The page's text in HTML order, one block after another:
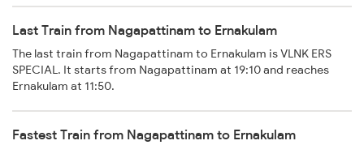
Last Train from Nagapattinam to Ernakulam
The last train from Nagapattinam to Ernakulam is VLNK ERS
SPECIAL. It starts from Nagapattinam at 19:10 and reaches
Ernakulam at 11:50.
Fastest Train from Nagapattinam to Ernakulam